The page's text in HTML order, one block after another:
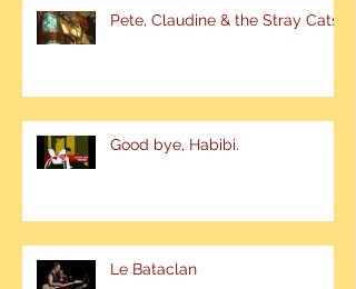
Pete, Claudine & the Stray Cats
Good bye, Habibi.
Le Bataclan